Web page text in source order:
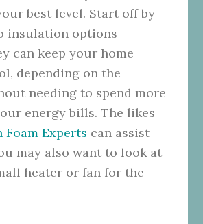
best level. Start off by
insulation options
can keep your home
depending on the
needing to spend more
energy bills. The likes
Foam Experts can assist
may also want to look at
heater or fan for the